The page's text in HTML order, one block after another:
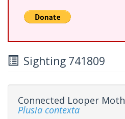
Sighting 741809
Connected Looper Moth
Plusia contexta